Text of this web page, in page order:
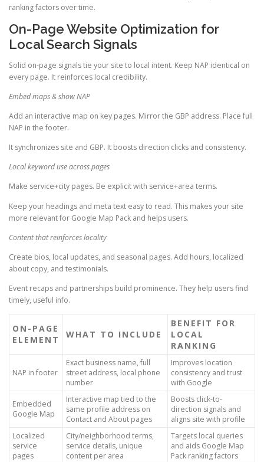
ranking factors over time.
On-Page Website Optimization for
Local Search Signals
Solid on-page signals tie your site to local intent. Keep NAP identical on
every page. It reinforces local credibility.
Embed maps & show NAP
Add an interactive map on key pages. Mirror the GBP address. Place full
NAP in the footer.
It synchronizes site and GBP. It boosts direction clicks and consistency.
Local keyword use across pages
Make service+city pages. Be explicit with service+area terms.
Keep your headings and meta text easy to read. This makes your site
more relevant for Google Map Pack and helps users.
Content that reinforces locality
Create bios, local updates, and seasonal pages. Add hours, localized
about copy, and testimonials.
Event recaps and partnerships build prominence. They help users find
timely, useful info.
ON-PAGE
ELEMENT
WHAT TO INCLUDE
BENEFIT FOR
LOCAL
RANKING
NAP in footer
Exact business name, full
street address, local phone
number
Improves location
consistency and trust
with Google
Embedded
Google Map
Interactive map tied to the
same profile address on
Contact and About pages
Boosts click-to-
direction signals and
aligns site with profile
Localized
service
pages
City/neighborhood terms,
service details, unique
content per area
Targets local queries
and aids Google Map
Pack ranking factors